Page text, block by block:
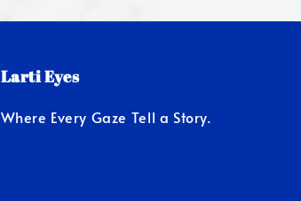
Larti Eyes
Where Every Gaze Tell a Story.